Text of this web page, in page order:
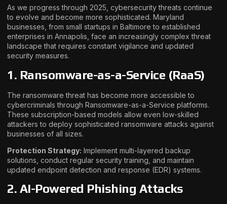
As we progress through 2025, cybersecurity threats continue
to evolve and become more sophisticated. Maryland
businesses, from small startups in Baltimore to established
enterprises in Annapolis, face an increasingly complex threat
landscape that requires constant vigilance and updated
security measures.
1. Ransomware-as-a-Service (RaaS)
The ransomware threat has become more accessible to
cybercriminals through Ransomware-as-a-Service platforms.
These subscription-based models allow even low-skilled
attackers to deploy sophisticated ransomware attacks against
businesses of all sizes.
Protection Strategy: Implement multi-layered backup
solutions, conduct regular security training, and maintain
updated endpoint detection and response (EDR) systems.
2. AI-Powered Phishing Attacks